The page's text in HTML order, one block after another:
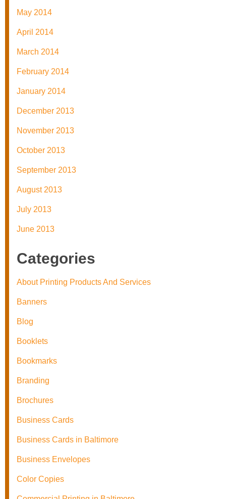
May 2014
April 2014
March 2014
February 2014
January 2014
December 2013
November 2013
October 2013
September 2013
August 2013
July 2013
June 2013
Categories
About Printing Products And Services
Banners
Blog
Booklets
Bookmarks
Branding
Brochures
Business Cards
Business Cards in Baltimore
Business Envelopes
Color Copies